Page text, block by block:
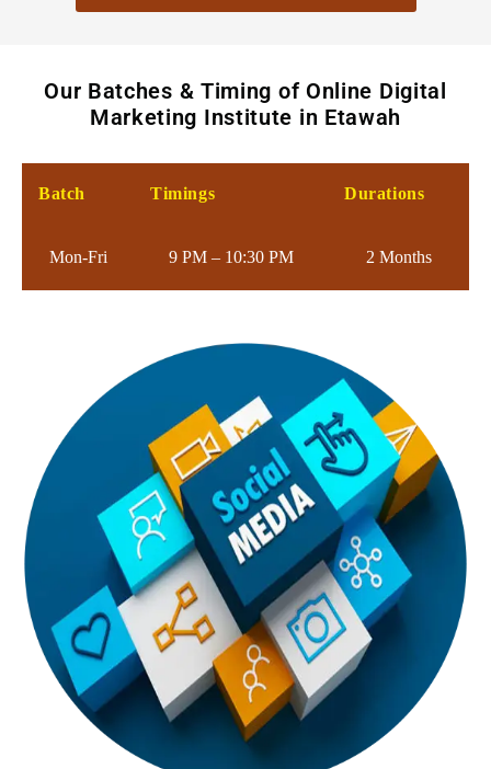
Our Batches & Timing of Online Digital
Marketing Institute in Etawah
Batch Timings Durations
Mon-Fri 9 PM – 10:30 PM 2 Months